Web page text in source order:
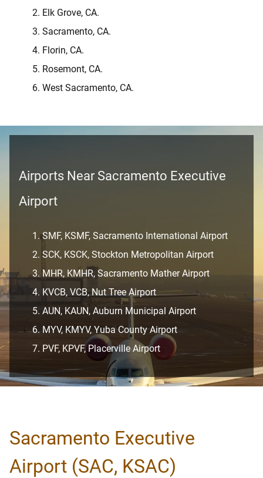
Elk Grove, CA.
Sacramento, CA.
Florin, CA.
Rosemont, CA.
West Sacramento, CA.
Airports Near Sacramento Executive
Airport
SMF, KSMF, Sacramento International Airport
SCK, KSCK, Stockton Metropolitan Airport
MHR, KMHR, Sacramento Mather Airport
KVCB, VCB, Nut Tree Airport
AUN, KAUN, Auburn Municipal Airport
MYV, KMYV, Yuba County Airport
PVF, KPVF, Placerville Airport
Sacramento Executive
Airport (SAC, KSAC)